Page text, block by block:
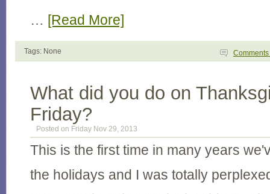
… [Read More]
Tags: None Comments
What did you do on
Friday?
Posted on Friday Nov 29, 2013
This is the first time in many years
the holidays and I was totally